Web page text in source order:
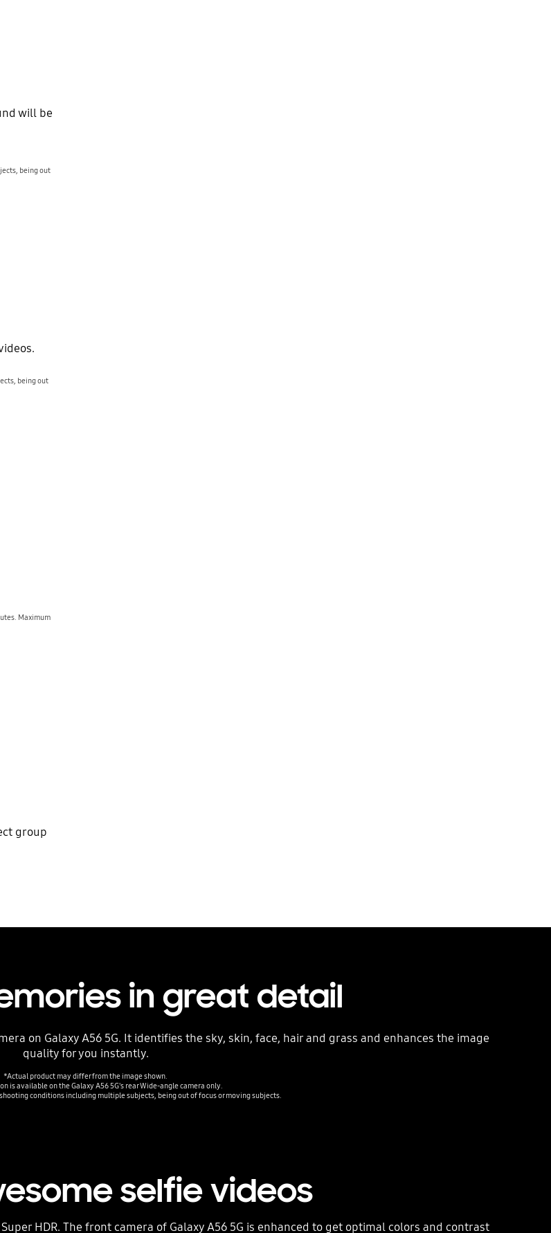
will be
being out
being out
Maximum
group
in great detail
on Galaxy A56 5G. It identifies the sky, skin, face, hair and grass and enhances the image
quality for you instantly.
*Actual product may differ from the image shown.
is available on the Galaxy A56 5G's rear Wide-angle camera only.
conditions including multiple subjects, being out of focus or moving subjects.
selfie videos
HDR. The front camera of Galaxy A56 5G is enhanced to get optimal colors and contrast